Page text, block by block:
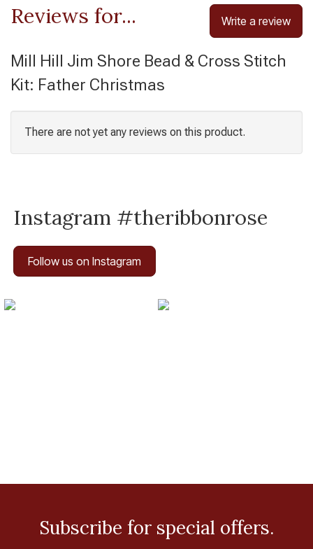
Reviews for... Write a review
Mill Hill Jim Shore Bead & Cross Stitch
Kit: Father Christmas
There are not yet any reviews on this product.
Instagram #theribbonrose
Follow us on Instagram
Subscribe for special offers.